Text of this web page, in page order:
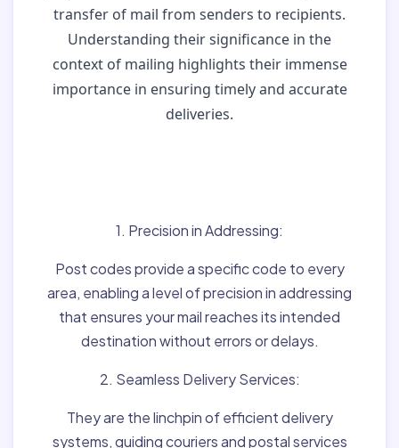
transfer of mail from senders to recipients.
Understanding their significance in the
context of mailing highlights their immense
importance in ensuring timely and accurate
deliveries.
1. Precision in Addressing:
Post codes provide a specific code to every
area, enabling a level of precision in addressing
that ensures your mail reaches its intended
destination without errors or delays.
2. Seamless Delivery Services:
They are the linchpin of efficient delivery
systems, guiding couriers and postal services